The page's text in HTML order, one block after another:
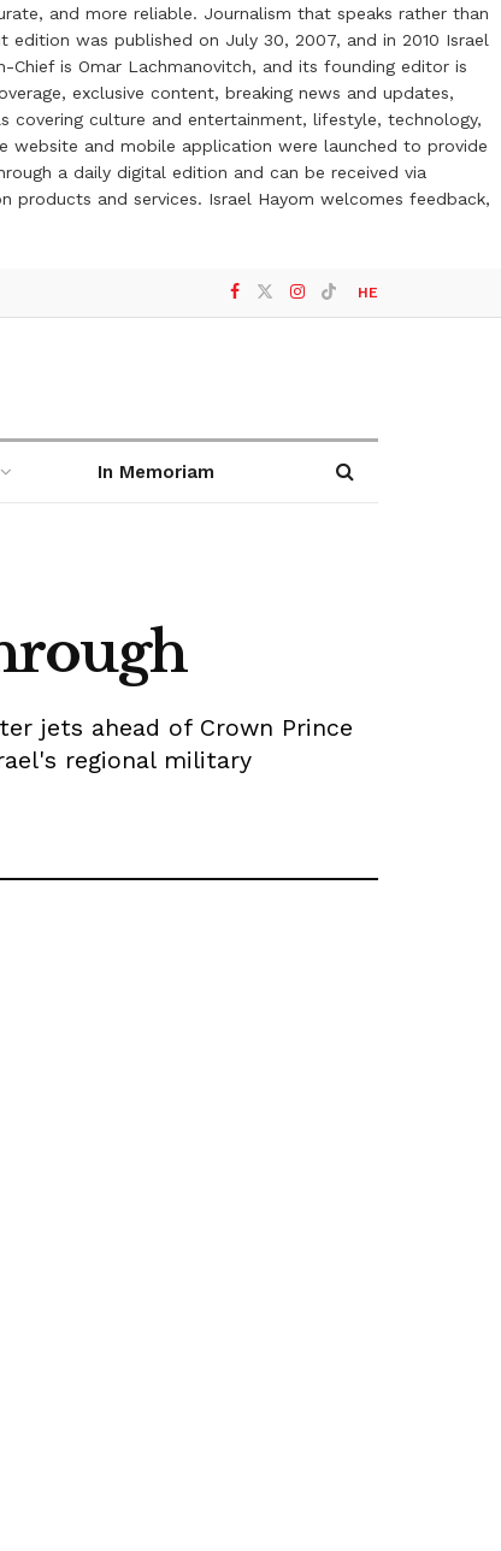
and more reliable. Journalism that speaks rather than
was published on July 30, 2007, and in 2010 Israel
Chief is Omar Lachmanovitch, and its founding editor is
exclusive content, breaking news and updates,
covering culture and entertainment, lifestyle, technology,
website and mobile application were launched to provide
a daily digital edition and can be received via
products and services. Israel Hayom welcomes feedback,
HE
In Memoriam
jets ahead of Crown Prince
regional military